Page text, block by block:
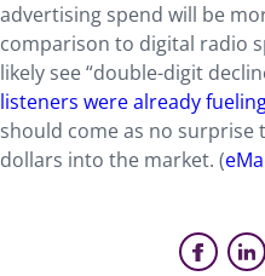
advertising spend will be
comparison to digital radio
likely see “double-digit
listeners were already
should come as no
dollars into the market. (